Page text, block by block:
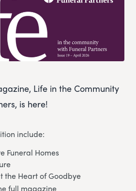
Life in the Community
is here!
include:
Funeral Homes
the Heart of Goodbye
full magazine